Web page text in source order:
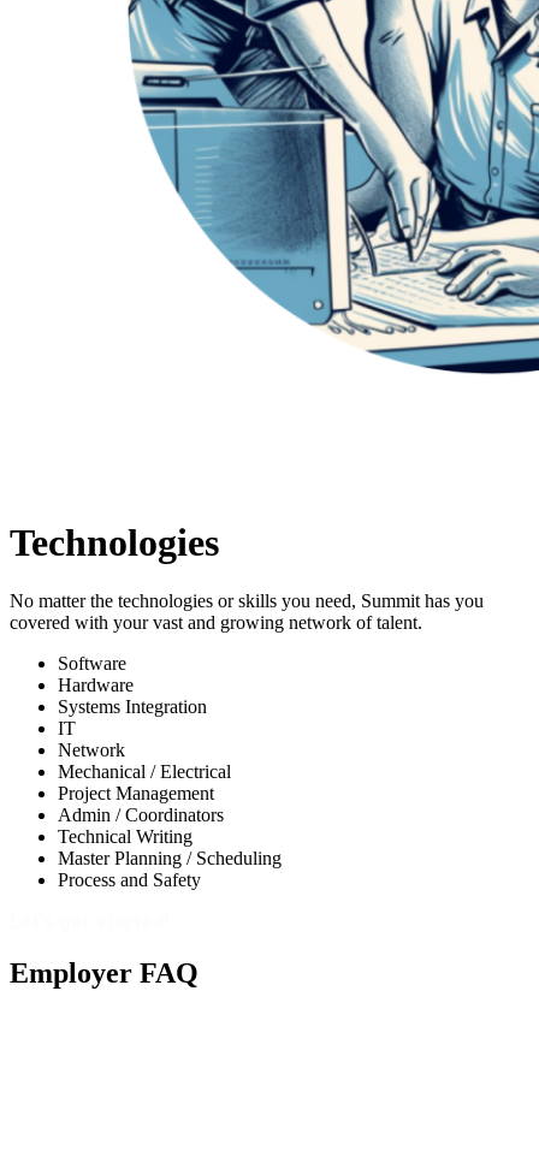
Technologies
No matter the technologies or skills you need, Summit has you
covered with your vast and growing network of talent.
Software
Hardware
Systems Integration
IT
Network
Mechanical / Electrical
Project Management
Admin / Coordinators
Technical Writing
Master Planning / Scheduling
Process and Safety
Employer FAQ